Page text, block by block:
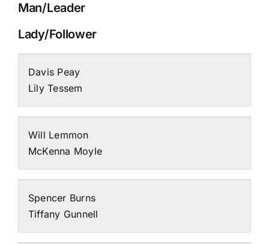
Man/Leader
Lady/Follower
Davis Peay
Lily Tessem
Will Lemmon
McKenna Moyle
Spencer Burns
Tiffany Gunnell